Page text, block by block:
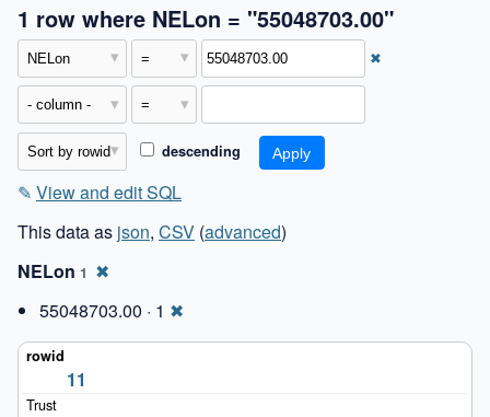
1 row where NELon = "55048703.00"
✖
descending
✎ View and edit SQL
This data as json, CSV (advanced)
NELon 1 ✖
55048703.00 · 1 ✖
11